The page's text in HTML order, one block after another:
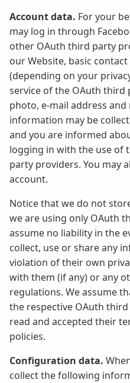
Account data. For your
may log in through
other OAuth third party
our Website, basic
(depending on your
service of the OAuth
photo, e-mail address
information may be
and you are informed
logging in with the use of
party providers. You may
account.
Notice that we do not
we are using only OAuth
assume no liability in the
collect, use or share any
violation of their own
with them (if any) or any
regulations. We assume
the respective OAuth
read and accepted their
policies.
Configuration data.
collect the following